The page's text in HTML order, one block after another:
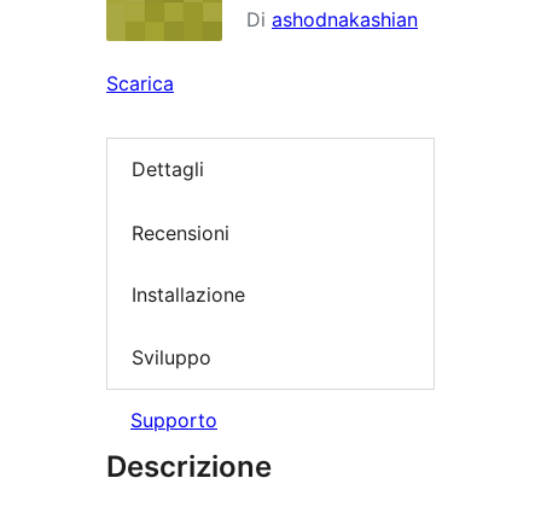
Di ashodnakashian
Scarica
Dettagli
Recensioni
Installazione
Sviluppo
Supporto
Descrizione